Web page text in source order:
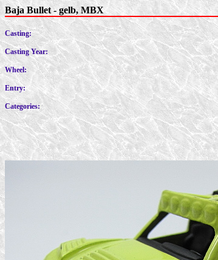
Baja Bullet - gelb, MBX
Casting:
Casting Year:
Wheel:
Entry:
Categories: